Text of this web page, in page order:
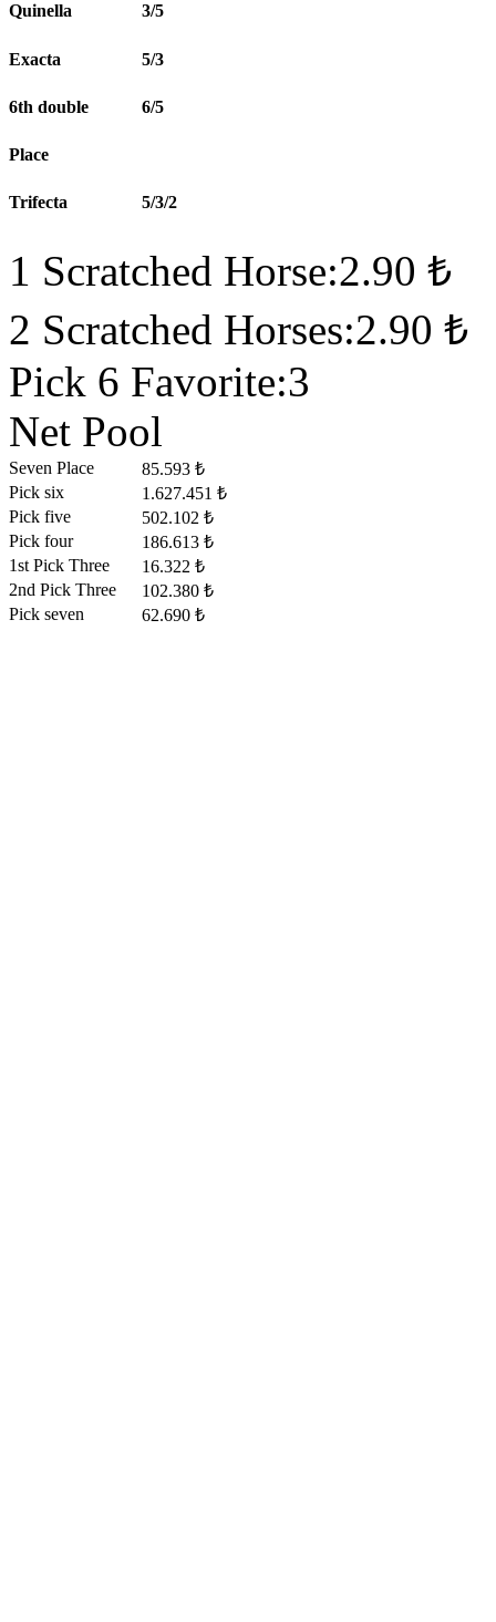
Quinella 3/5
Exacta 5/3
6th double 6/5
Place
Trifecta 5/3/2
1 Scratched Horse:2.90 ₺
2 Scratched Horses:2.90 ₺
Pick 6 Favorite:3
Net Pool
Seven Place
85.593 ₺
Pick six
1.627.451 ₺
Pick five
502.102 ₺
Pick four
186.613 ₺
1st Pick Three
16.322 ₺
2nd Pick Three
102.380 ₺
Pick seven
62.690 ₺